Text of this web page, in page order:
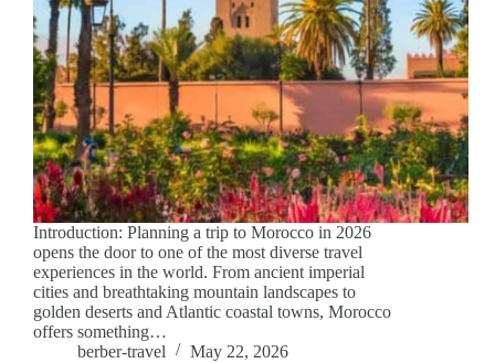
Introduction: Planning a trip to Morocco in 2026
opens the door to one of the most diverse travel
experiences in the world. From ancient imperial
cities and breathtaking mountain landscapes to
golden deserts and Atlantic coastal towns, Morocco
offers something…
berber-travel
May 22, 2026